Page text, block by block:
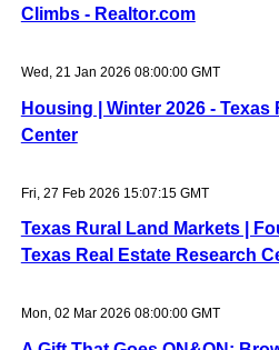
Climbs - Realtor.com
Wed, 21 Jan 2026 08:00:00 GMT
Housing | Winter 2026 - Texas
Center
Fri, 27 Feb 2026 15:07:15 GMT
Texas Rural Land Markets |
Texas Real Estate Research
Mon, 02 Mar 2026 08:00:00 GMT